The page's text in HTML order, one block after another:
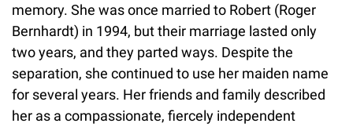
memory. She was once married to Robert (Roger
Bernhardt) in 1994, but their marriage lasted only
two years, and they parted ways. Despite the
separation, she continued to use her maiden name
for several years. Her friends and family described
her as a compassionate, fiercely independent